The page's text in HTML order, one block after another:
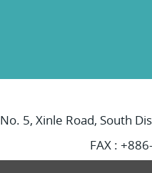
No. 5, Xinle Road, South
FAX :